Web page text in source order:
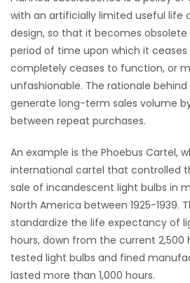
WORSHIP
FLYERS
ELECTIONS
Game
Zone
LATEST
GAMES
with an artificially limited useful life
design, so that it becomes
period of time upon which it
completely ceases to function, or
unfashionable. The rationale
generate long-term sales volume
between repeat purchases.
An example is the Phoebus Cartel,
international cartel that controlled
sale of incandescent light bulbs in
North America between 1925-1939.
standardize the life expectancy of
hours, down from the current 2,500
tested light bulbs and fined
lasted more than 1,000 hours.